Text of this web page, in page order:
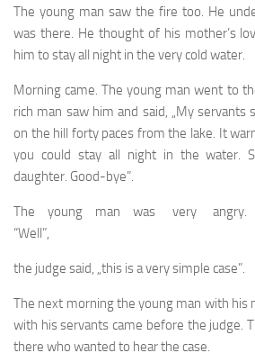
The young man saw the fire too. He
was there. He thought of his mother’s
him to stay all night in the very cold water.
Morning came. The young man went to
rich man saw him and said, „My servants
on the hill forty paces from the lake. It
you could stay all night in the water.
daughter. Good-bye”.
The young man was very angry.
“Well”,
the judge said, „this is a very simple case”.
The next morning the young man with his
with his servants came before the judge.
there who wanted to hear the case.